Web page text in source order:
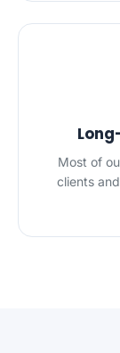
Most of
clients